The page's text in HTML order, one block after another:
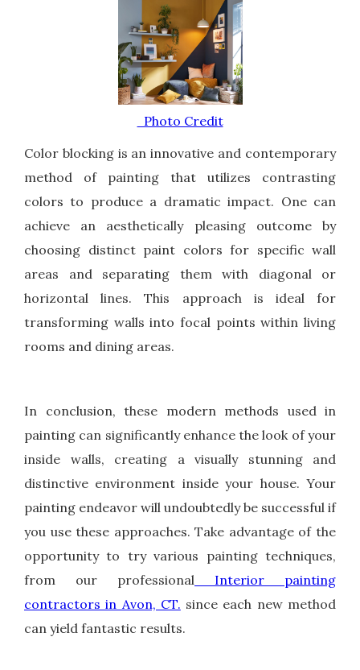
Photo Credit
Color blocking is an innovative and contemporary
method of painting that utilizes contrasting
colors to produce a dramatic impact. One can
achieve an aesthetically pleasing outcome by
choosing distinct paint colors for specific wall
areas and separating them with diagonal or
horizontal lines. This approach is ideal for
transforming walls into focal points within living
rooms and dining areas.
In conclusion, these modern methods used in
painting can significantly enhance the look of your
inside walls, creating a visually stunning and
distinctive environment inside your house. Your
painting endeavor will undoubtedly be successful if
you use these approaches. Take advantage of the
opportunity to try various painting techniques,
from our professional Interior painting
contractors in Avon, CT. since each new method
can yield fantastic results.